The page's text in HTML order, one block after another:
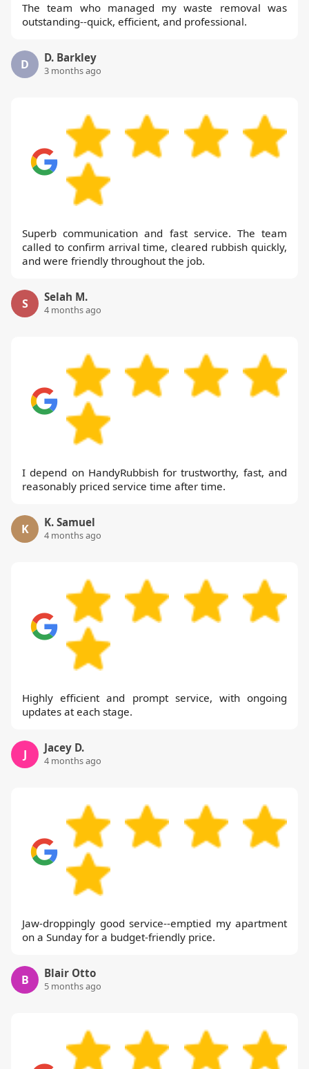
The team who managed my waste removal was
outstanding--quick, efficient, and professional.
D D. Barkley
3 months ago
Superb communication and fast service. The team
called to confirm arrival time, cleared rubbish quickly,
and were friendly throughout the job.
S Selah M.
4 months ago
I depend on HandyRubbish for trustworthy, fast, and
reasonably priced service time after time.
K K. Samuel
4 months ago
Highly efficient and prompt service, with ongoing
updates at each stage.
J Jacey D.
4 months ago
Jaw-droppingly good service--emptied my apartment
on a Sunday for a budget-friendly price.
B Blair Otto
5 months ago